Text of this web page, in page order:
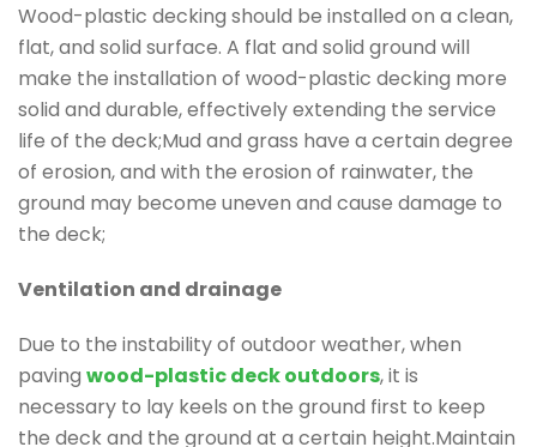
Wood-plastic decking should be installed on a clean,
flat, and solid surface. A flat and solid ground will
make the installation of wood-plastic decking more
solid and durable, effectively extending the service
life of the deck;Mud and grass have a certain degree
of erosion, and with the erosion of rainwater, the
ground may become uneven and cause damage to
the deck;
Ventilation and drainage
Due to the instability of outdoor weather, when
paving wood-plastic deck outdoors, it is
necessary to lay keels on the ground first to keep
the deck and the ground at a certain height.Maintain